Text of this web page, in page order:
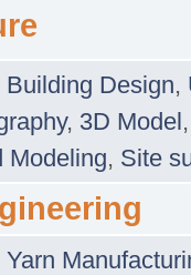
Building Design,
, 3D Model
Modeling, Site
Yarn